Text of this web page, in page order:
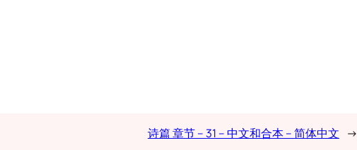
诗篇 章节 – 31 – 中文和合本 – 简体中文 →